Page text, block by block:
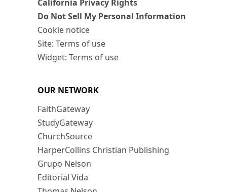
California Privacy Rights
Do Not Sell My Personal Information
Cookie notice
Site: Terms of use
Widget: Terms of use
OUR NETWORK
FaithGateway
StudyGateway
ChurchSource
HarperCollins Christian Publishing
Grupo Nelson
Editorial Vida